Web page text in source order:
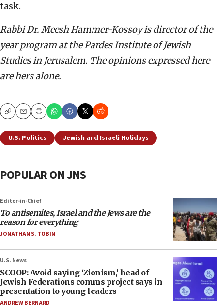
task.
Rabbi Dr. Meesh Hammer-Kossoy is director of the
year program at the Pardes Institute of Jewish
Studies in Jerusalem. The opinions expressed here
are hers alone.
CopyEmailPrint
U.S. Politics Jewish and Israeli Holidays
POPULAR ON JNS
Editor-in-Chief
To antisemites, Israel and the Jews are the
reason for everything
JONATHAN S. TOBIN
U.S. News
SCOOP: Avoid saying ‘Zionism,’ head of
Jewish Federations comms project says in
presentation to young leaders
ANDREW BERNARD